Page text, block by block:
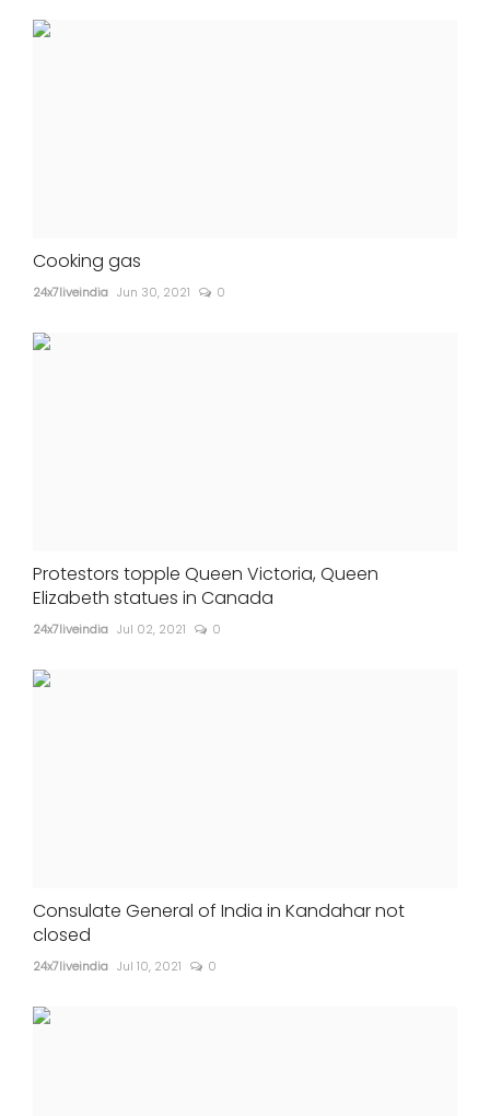
Cooking gas
24x7liveindia Jun 30, 2021 0
Protestors topple Queen Victoria, Queen
Elizabeth statues in Canada
24x7liveindia Jul 02, 2021 0
Consulate General of India in Kandahar not
closed
24x7liveindia Jul 10, 2021 0